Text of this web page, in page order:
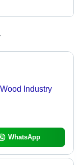
Industry
WhatsApp